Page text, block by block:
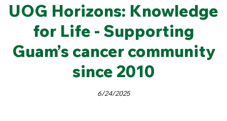
UOG Horizons: Knowledge
for Life - Supporting
Guam’s cancer community
since 2010
6/24/2025